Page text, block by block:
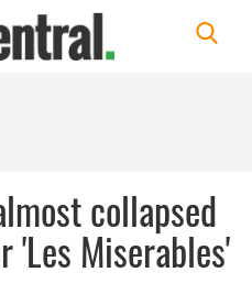
collapsed
Miserables'